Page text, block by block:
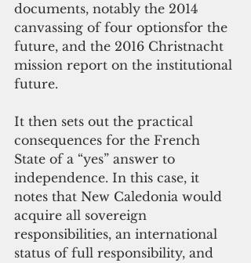
documents, notably the 2014
canvassing of four optionsfor the
future, and the 2016 Christnacht
mission report on the institutional
future.
It then sets out the practical
consequences for the French
State of a “yes” answer to
independence. In this case, it
notes that New Caledonia would
acquire all sovereign
responsibilities, an international
status of full responsibility, and